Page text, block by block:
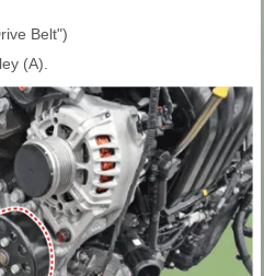
Belt")
(A).